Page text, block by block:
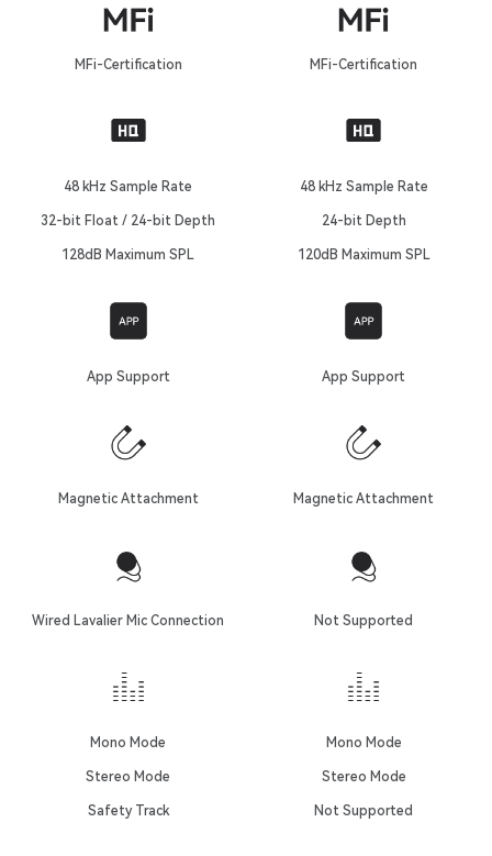
MFi-Certification MFi-Certification
48 kHz Sample Rate 48 kHz Sample Rate
32-bit Float / 24-bit Depth 24-bit Depth
128dB Maximum SPL 120dB Maximum SPL
App Support App Support
Magnetic Attachment Magnetic Attachment
Wired Lavalier Mic Connection Not Supported
Mono Mode Mono Mode
Stereo Mode Stereo Mode
Safety Track Not Supported